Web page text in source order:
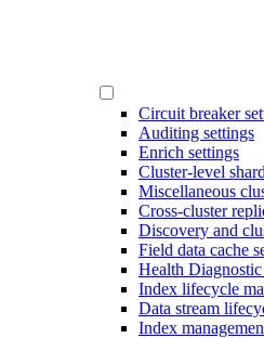
Circuit breaker
Auditing settings
Enrich settings
Cluster-level
Miscellaneous
Cross-cluster
Discovery and
Field data cache
Health Diagnostic
Index lifecycle
Data stream
Index